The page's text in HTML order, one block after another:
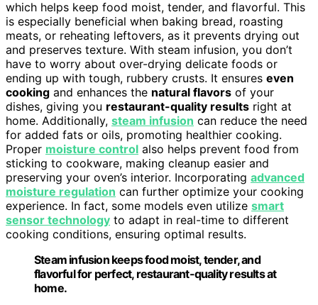
which helps keep food moist, tender, and flavorful. This
is especially beneficial when baking bread, roasting
meats, or reheating leftovers, as it prevents drying out
and preserves texture. With steam infusion, you don’t
have to worry about over-drying delicate foods or
ending up with tough, rubbery crusts. It ensures even
cooking and enhances the natural flavors of your
dishes, giving you restaurant-quality results right at
home. Additionally, steam infusion can reduce the need
for added fats or oils, promoting healthier cooking.
Proper moisture control also helps prevent food from
sticking to cookware, making cleanup easier and
preserving your oven’s interior. Incorporating advanced
moisture regulation can further optimize your cooking
experience. In fact, some models even utilize smart
sensor technology to adapt in real-time to different
cooking conditions, ensuring optimal results.
Steam infusion keeps food moist, tender, and
flavorful for perfect, restaurant-quality results at
home.